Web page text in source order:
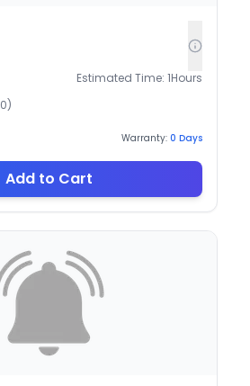
Estimated Time: 1Hours
0)
Warranty: 0 Days
Add to Cart